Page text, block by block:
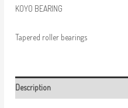
KOYO BEARING
Tapered roller bearings
Description